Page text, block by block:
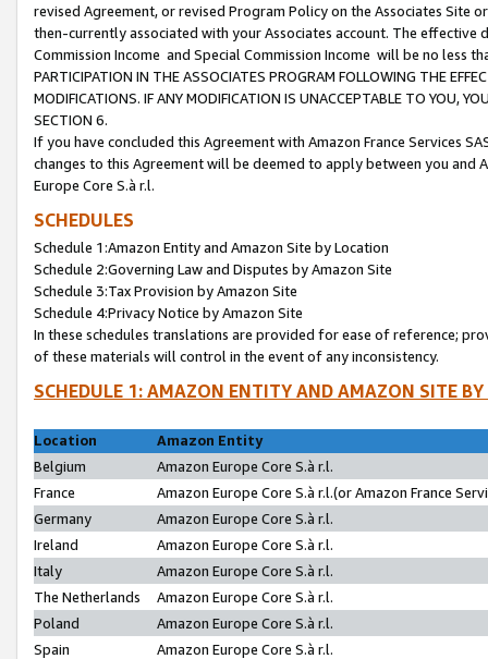
revised Agreement, or revised Program Policy on the Associates
then-currently associated with your Associates account. The
Commission Income and Special Commission Income will be no less
PARTICIPATION IN THE ASSOCIATES PROGRAM FOLLOWING THE
MODIFICATIONS. IF ANY MODIFICATION IS UNACCEPTABLE TO YOU,
SECTION 6.
If you have concluded this Agreement with Amazon France Services
changes to this Agreement will be deemed to apply between you and
Europe Core S.à r.l.
SCHEDULES
Schedule 1:Amazon Entity and Amazon Site by Location
Schedule 2:Governing Law and Disputes by Amazon Site
Schedule 3:Tax Provision by Amazon Site
Schedule 4:Privacy Notice by Amazon Site
In these schedules translations are provided for ease of reference;
of these materials will control in the event of any inconsistency.
SCHEDULE 1: AMAZON ENTITY AND AMAZON SITE
Location
Amazon Entity
Belgium
Amazon Europe Core S.à r.l.
France
Amazon Europe Core S.à r.l.(or Amazon France
Germany
Amazon Europe Core S.à r.l.
Ireland
Amazon Europe Core S.à r.l.
Italy
Amazon Europe Core S.à r.l.
The Netherlands
Amazon Europe Core S.à r.l.
Poland
Amazon Europe Core S.à r.l.
Spain
Amazon Europe Core S.à r.l.